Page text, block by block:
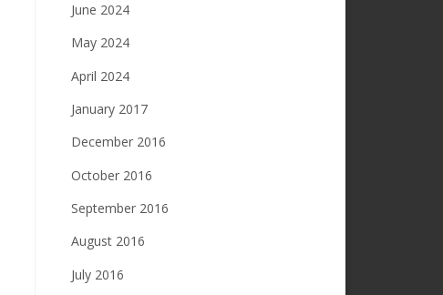
June 2024
May 2024
April 2024
January 2017
December 2016
October 2016
September 2016
August 2016
July 2016